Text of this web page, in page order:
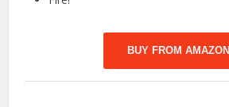
BUY FROM AMAZON